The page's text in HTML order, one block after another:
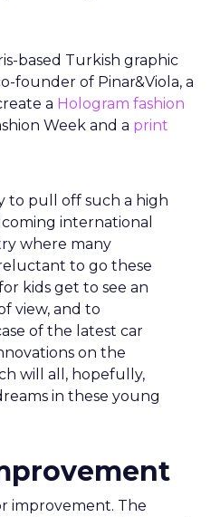
based Turkish graphic
founder of Pinar&Viola, a
a Hologram fashion
Week and a print
to pull off such a high
international
where many
to go these
kids get to see an
view, and to
of the latest car
on the
will all, hopefully,
in these young
improvement. The